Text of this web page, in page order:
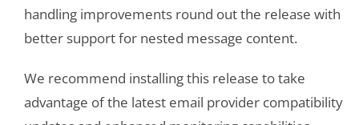
handling improvements round out the release with
better support for nested message content.
We recommend installing this release to take
advantage of the latest email provider compatibility